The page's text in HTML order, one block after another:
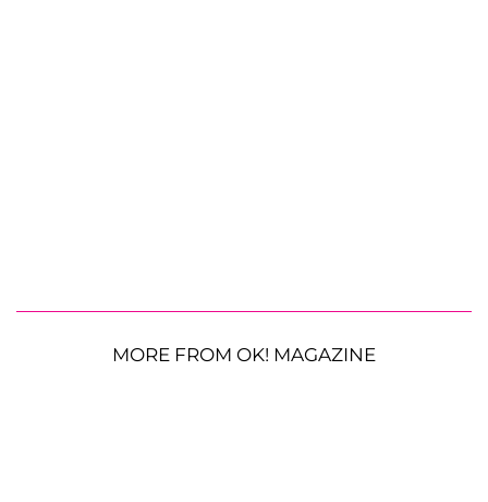
MORE FROM OK! MAGAZINE